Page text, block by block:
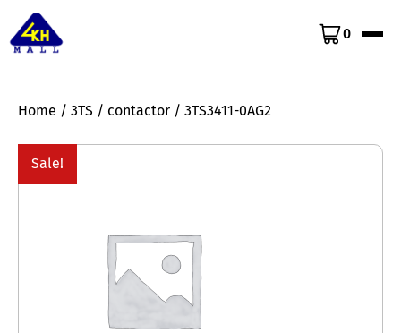
0
Home / 3TS / contactor / 3TS3411-0AG2
Sale!